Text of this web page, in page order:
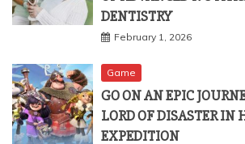
DENTISTRY
February 1, 2026
Game
GO ON AN EPIC
LORD OF DISASTER IN
EXPEDITION